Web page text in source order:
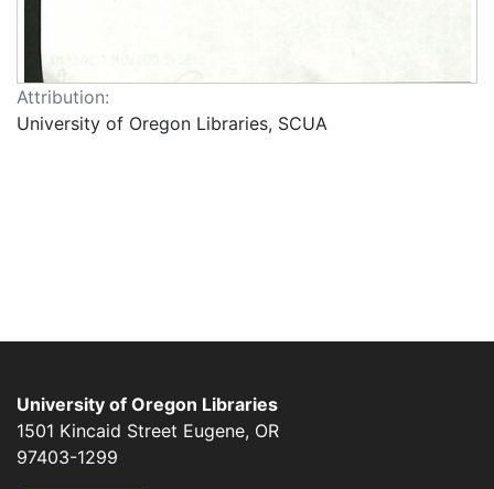
Attribution:
University of Oregon Libraries, SCUA
University of Oregon Libraries
1501 Kincaid Street Eugene, OR
97403-1299